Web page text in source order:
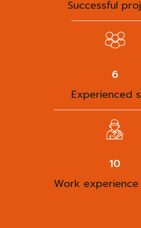
Successful
8
Experienced
13
Work